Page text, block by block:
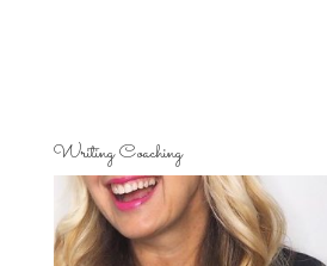
Writing Coaching